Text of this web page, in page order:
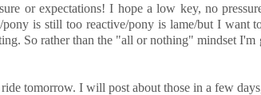
or expectations! I hope a low key, no
is still too reactive/pony is lame/but I want
So rather than the "all or nothing" mindset
tomorrow. I will post about those in a few